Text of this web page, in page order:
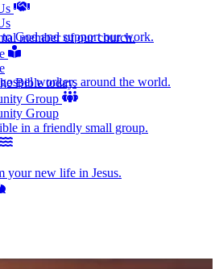
God and support our work.
workers around the world.
member of our church.
Bible today.
Group
Group
in a friendly small group.
your new life in Jesus.